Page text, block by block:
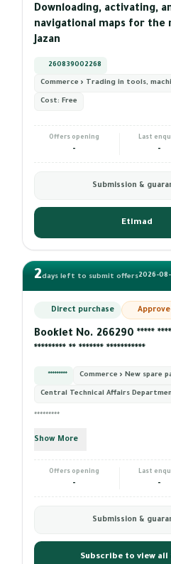
Downloading, activating,
navigational maps for the
Jazan
260839002268
Commerce › Trading in tools,
Cost: Free
Offers opening
-
Last
-
Submission &
Etimad
2days left to submit offers2026-
Direct purchase
Booklet No. 266290 *****
********* ** ******* ***********
********* Commerce › New spare
Central Technical Affairs
*********
Show More
Offers opening
-
Last
-
Submission &
Subscribe to view